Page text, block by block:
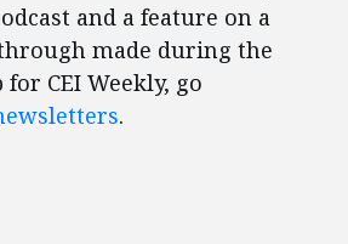
and a feature on a
made during the
CEI Weekly, go
.